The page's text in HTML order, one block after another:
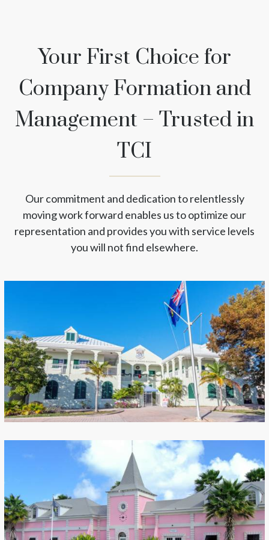
Your First Choice for
Company Formation and
Management – Trusted in
TCI
Our commitment and dedication to relentlessly
moving work forward enables us to optimize our
representation and provides you with service levels
you will not find elsewhere.